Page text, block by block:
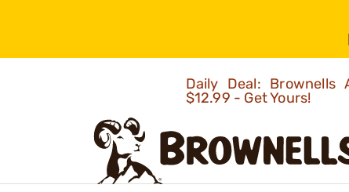
Daily Deal:
$12.99 - Get Yours!